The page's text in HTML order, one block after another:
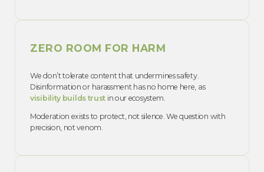
ZERO ROOM FOR HARM
We don’t tolerate content that undermines safety.
Disinformation or harassment has no home here, as
visibility builds trust in our ecosystem.
Moderation exists to protect, not silence. We question with
precision, not venom.